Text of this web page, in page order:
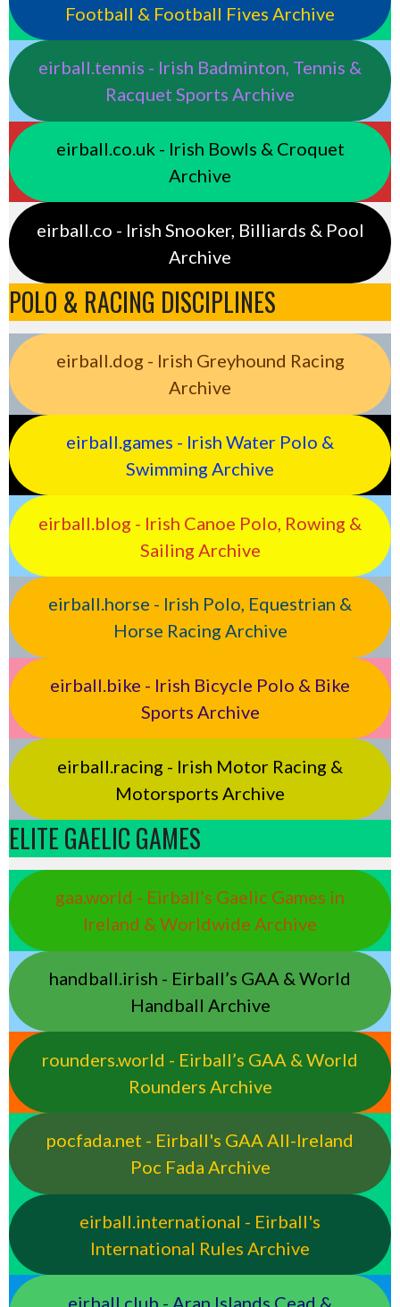
Football & Football Fives Archive
eirball.tennis - Irish Badminton, Tennis &
Racquet Sports Archive
eirball.co.uk - Irish Bowls & Croquet
Archive
eirball.co - Irish Snooker, Billiards & Pool
Archive
POLO & RACING DISCIPLINES
eirball.dog - Irish Greyhound Racing
Archive
eirball.games - Irish Water Polo &
Swimming Archive
eirball.blog - Irish Canoe Polo, Rowing &
Sailing Archive
eirball.horse - Irish Polo, Equestrian &
Horse Racing Archive
eirball.bike - Irish Bicycle Polo & Bike
Sports Archive
eirball.racing - Irish Motor Racing &
Motorsports Archive
ELITE GAELIC GAMES
gaa.world - Eirball’s Gaelic Games in
Ireland & Worldwide Archive
handball.irish - Eirball’s GAA & World
Handball Archive
rounders.world - Eirball’s GAA & World
Rounders Archive
pocfada.net - Eirball's GAA All-Ireland
Poc Fada Archive
eirball.international - Eirball's
International Rules Archive
eirball.club - Aran Islands Cead &